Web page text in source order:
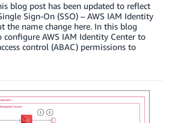
blog post has been updated to reflect
Sign-On (SSO) – AWS IAM Identity
the name change here. In this blog
configure AWS IAM Identity Center to
control (ABAC) permissions to